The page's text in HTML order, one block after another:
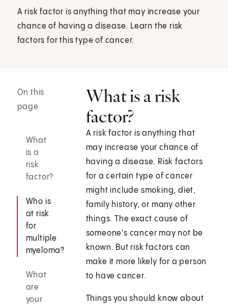
A risk factor is anything that may increase your
chance of having a disease. Learn the risk
factors for this type of cancer.
On this
page
What
is a
risk
factor?
Who is
at risk
for
multiple
myeloma?
What
are
your
What is a risk
factor?
A risk factor is anything that
may increase your chance of
having a disease. Risk factors
for a certain type of cancer
might include smoking, diet,
family history, or many other
things. The exact cause of
someone's cancer may not be
known. But risk factors can
make it more likely for a person
to have cancer.
Things you should know about